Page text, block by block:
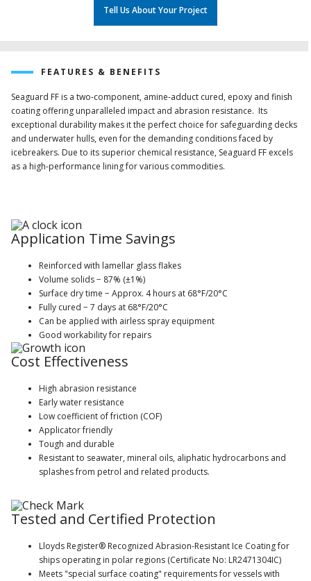
Tell Us About Your Project
FEATURES & BENEFITS
Seaguard FF is a two-component, amine-adduct cured, epoxy and finish
coating offering unparalleled impact and abrasion resistance. Its
exceptional durability makes it the perfect choice for safeguarding decks
and underwater hulls, even for the demanding conditions faced by
icebreakers. Due to its superior chemical resistance, Seaguard FF excels
as a high-performance lining for various commodities.
Application Time Savings
Reinforced with lamellar glass flakes
Volume solids − 87% (±1%)
Surface dry time − Approx. 4 hours at 68°F/20°C
Fully cured − 7 days at 68°F/20°C
Can be applied with airless spray equipment
Good workability for repairs
Cost Effectiveness
High abrasion resistance
Early water resistance
Low coefficient of friction (COF)
Applicator friendly
Tough and durable
Resistant to seawater, mineral oils, aliphatic hydrocarbons and
splashes from petrol and related products.
Tested and Certified Protection
Lloyds Register® Recognized Abrasion-Resistant Ice Coating for
ships operating in polar regions (Certificate No: LR2471304IC)
Meets "special surface coating" requirements for vessels with